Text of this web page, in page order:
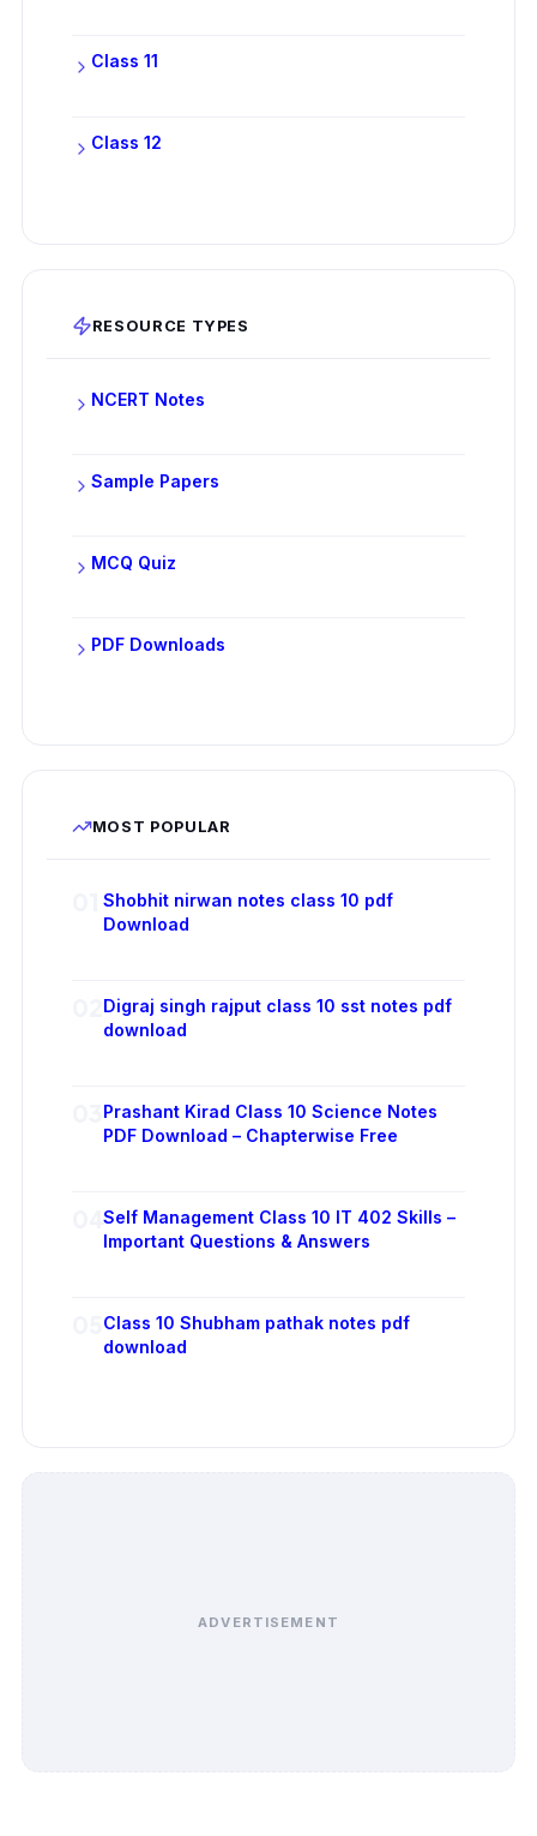
Class 11
Class 12
RESOURCE TYPES
NCERT Notes
Sample Papers
MCQ Quiz
PDF Downloads
MOST POPULAR
Shobhit nirwan notes class 10 pdf
Download
Digraj singh rajput class 10 sst notes pdf
download
Prashant Kirad Class 10 Science Notes
PDF Download – Chapterwise Free
04Self Management Class 10 IT 402 Skills –
Important Questions & Answers
Class 10 Shubham pathak notes pdf
download
ADVERTISEMENT